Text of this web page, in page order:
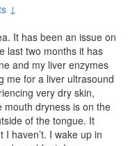
↓
It has been an issue on
last two months it has
and my liver enzymes
me for a liver ultrasound
very dry skin,
mouth dryness is on the
of the tongue. It
haven’t. I wake up in